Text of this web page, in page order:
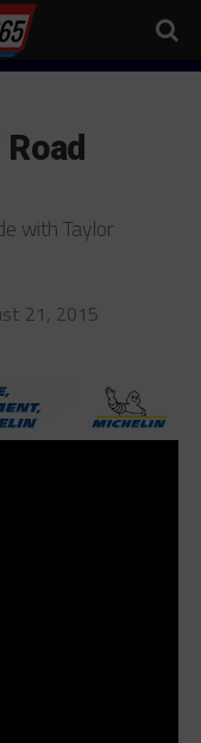
with Taylor
21, 2015